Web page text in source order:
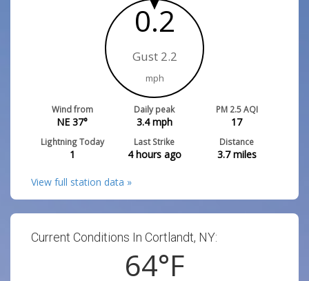
0.2
Gust 2.2
mph
Wind from
NE 37°
Daily peak
3.4mph
PM 2.5 AQI
17
Lightning Today
1
Last Strike
4 hours ago
Distance
3.7miles
View full station data »
Current Conditions In Cortlandt, NY:
64°F